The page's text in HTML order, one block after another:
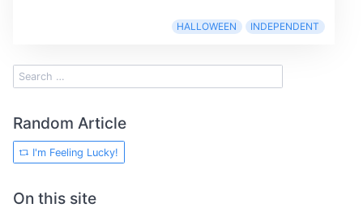
HALLOWEEN INDEPENDENT
Random Article
I'm Feeling Lucky!
On this site